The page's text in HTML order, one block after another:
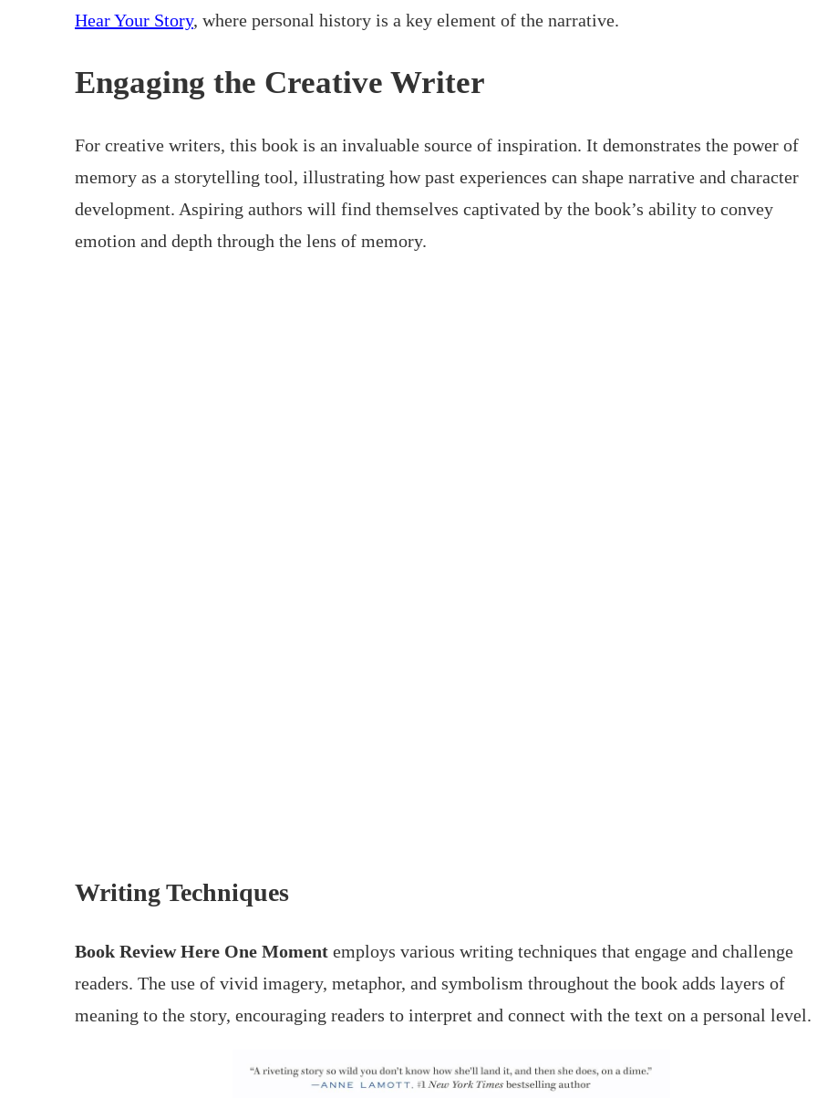
Hear Your Story, where personal history is a key element of the narrative.
Engaging the Creative Writer
For creative writers, this book is an invaluable source of inspiration. It demonstrates the power of
memory as a storytelling tool, illustrating how past experiences can shape narrative and character
development. Aspiring authors will find themselves captivated by the book’s ability to convey
emotion and depth through the lens of memory.
Writing Techniques
Book Review Here One Momentemploys various writing techniques that engage and challenge
readers. The use of vivid imagery, metaphor, and symbolism throughout the book adds layers of
meaning to the story, encouraging readers to interpret and connect with the text on a personal level.